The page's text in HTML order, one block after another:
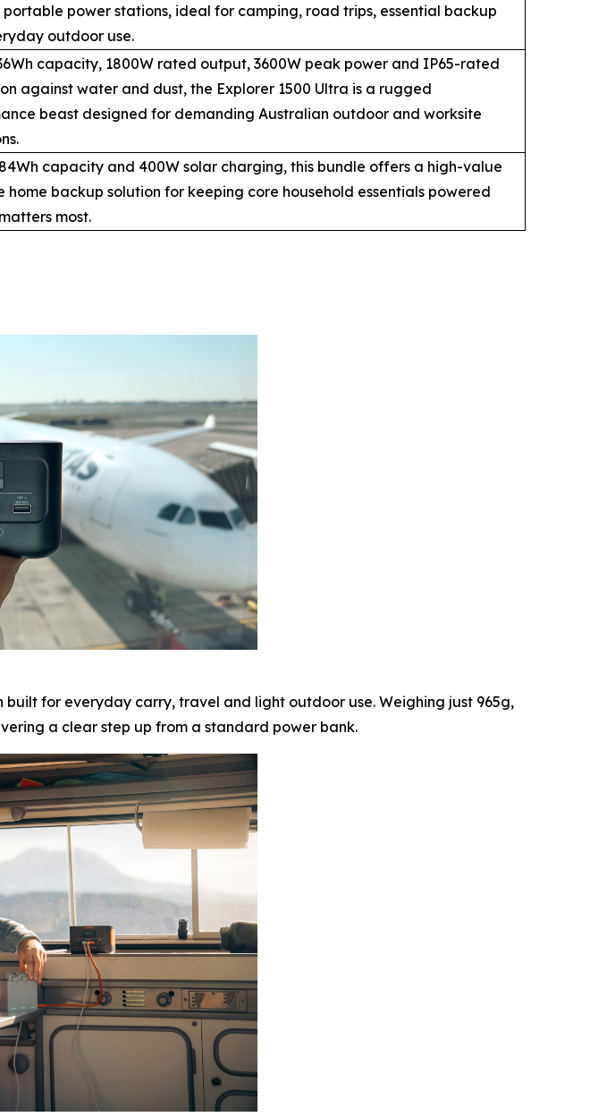
power stations, ideal for camping, road trips, essential backup
outdoor use.
capacity, 1800W rated output, 3600W peak power and IP65-rated
against water and dust, the Explorer 1500 Ultra is a rugged
beast designed for demanding Australian outdoor and worksite
capacity and 400W solar charging, this bundle offers a high-value
home backup solution for keeping core household essentials powered
most.
built for everyday carry, travel and light outdoor use. Weighing just 965g,
a clear step up from a standard power bank.